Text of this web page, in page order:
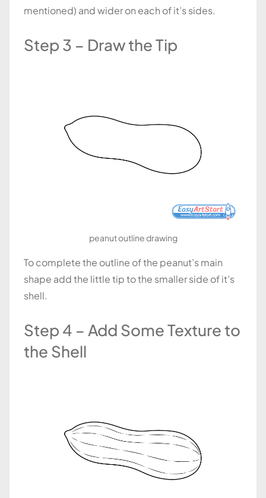
mentioned) and wider on each of it’s sides.
Step 3 – Draw the Tip
peanut outline drawing
To complete the outline of the peanut’s main
shape add the little tip to the smaller side of it’s
shell.
Step 4 – Add Some Texture to
the Shell